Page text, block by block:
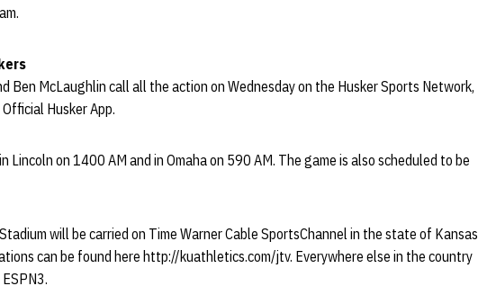
Ben McLaughlin call all the action on Wednesday on the Husker Sports Network,
Husker App.
Lincoln on 1400 AM and in Omaha on 590 AM. The game is also scheduled to be
will be carried on Time Warner Cable SportsChannel in the state of Kansas
can be found here http://kuathletics.com/jtv. Everywhere else in the country